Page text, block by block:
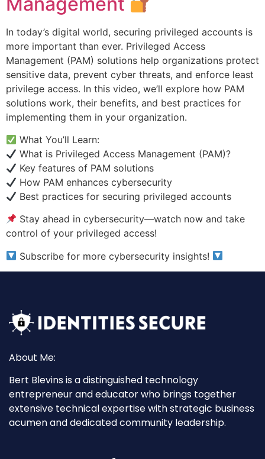
In today’s digital world, securing privileged accounts is
more important than ever. Privileged Access
Management (PAM) solutions help organizations protect
sensitive data, prevent cyber threats, and enforce least
privilege access. In this video, we’ll explore how PAM
solutions work, their benefits, and best practices for
implementing them in your organization.
What You’ll Learn:
What is Privileged Access Management (PAM)?
Key features of PAM solutions
How PAM enhances cybersecurity
Best practices for securing privileged accounts
Stay ahead in cybersecurity—watch now and take
control of your privileged access!
Subscribe for more cybersecurity insights!
About Me:
Bert Blevins is a distinguished technology
entrepreneur and educator who brings together
extensive technical expertise with strategic business
acumen and dedicated community leadership.